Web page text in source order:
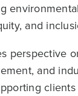
and
perspective
and